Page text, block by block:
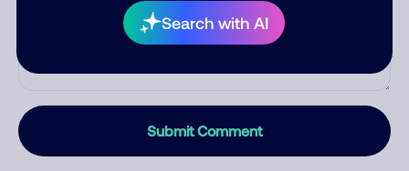
Search with AI
Submit Comment